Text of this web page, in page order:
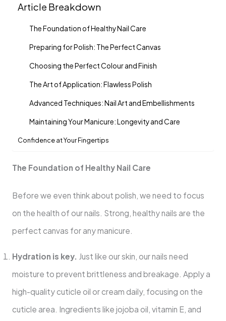
Article Breakdown
The Foundation of Healthy Nail Care
Preparing for Polish: The Perfect Canvas
Choosing the Perfect Colour and Finish
The Art of Application: Flawless Polish
Advanced Techniques: Nail Art and Embellishments
Maintaining Your Manicure: Longevity and Care
Confidence at Your Fingertips
The Foundation of Healthy Nail Care
Before we even think about polish, we need to focus
on the health of our nails. Strong, healthy nails are the
perfect canvas for any manicure.
Hydration is key. Just like our skin, our nails need
moisture to prevent brittleness and breakage. Apply a
high-quality cuticle oil or cream daily, focusing on the
cuticle area. Ingredients like jojoba oil, vitamin E, and